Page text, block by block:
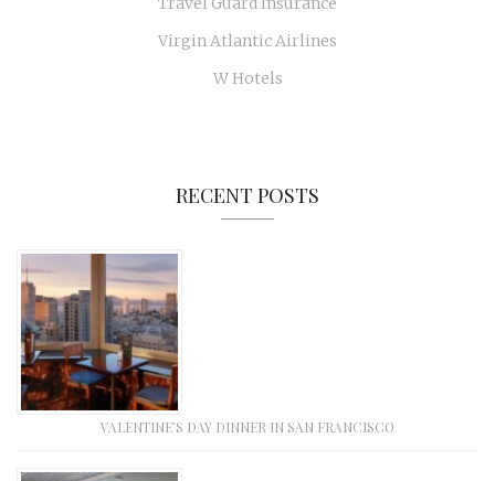
Virgin Atlantic Airlines
W Hotels
RECENT POSTS
VALENTINE’S DAY DINNER IN SAN FRANCISCO